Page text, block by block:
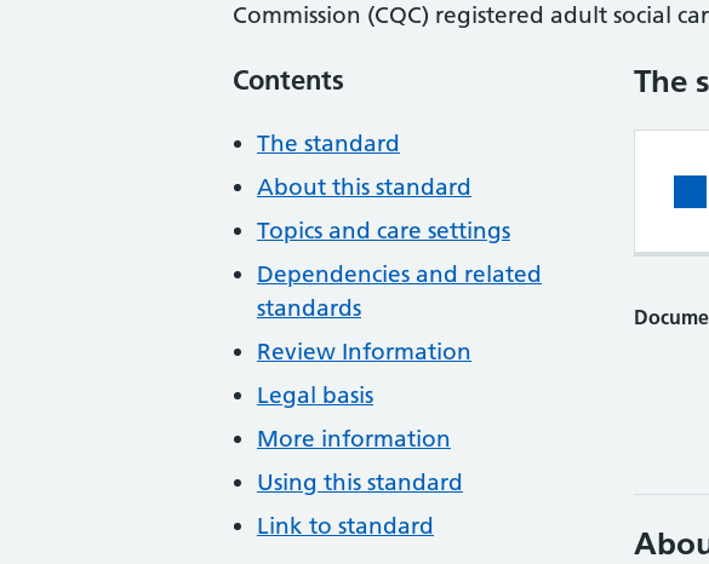
Commission (CQC) registered adult social
Contents
The standard
About this standard
Topics and care settings
Dependencies and related
standards
Review Information
Legal basis
More information
Using this standard
Link to standard
The